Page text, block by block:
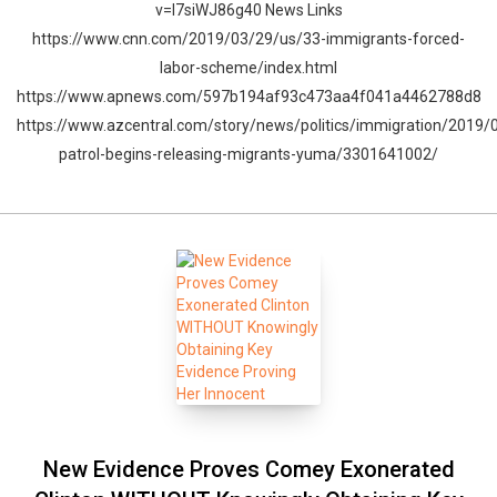
v=I7siWJ86g40 News Links
https://www.cnn.com/2019/03/29/us/33-immigrants-forced-
labor-scheme/index.html
https://www.apnews.com/597b194af93c473aa4f041a4462788d8
https://www.azcentral.com/story/news/politics/immigration/2019/
patrol-begins-releasing-migrants-yuma/3301641002/
New Evidence Proves Comey Exonerated